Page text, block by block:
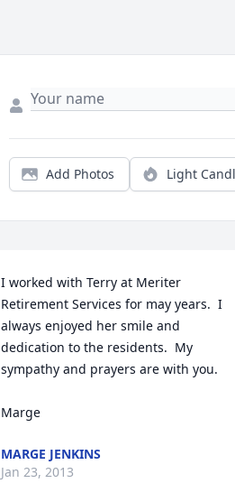
Add Photos Light
I worked with Terry at Meriter
Retirement Services for may years.  I
always enjoyed her smile and
dedication to the residents.  My
sympathy and prayers are with you.
Marge
MARGE JENKINS
Jan 23, 2013